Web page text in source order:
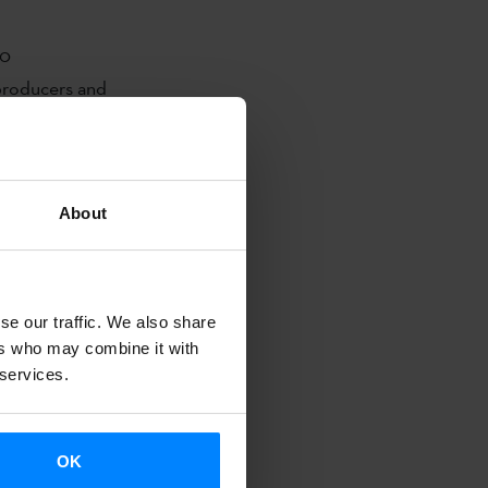
About
our traffic. We also share
who may combine it with
OK
and
Arena
Also